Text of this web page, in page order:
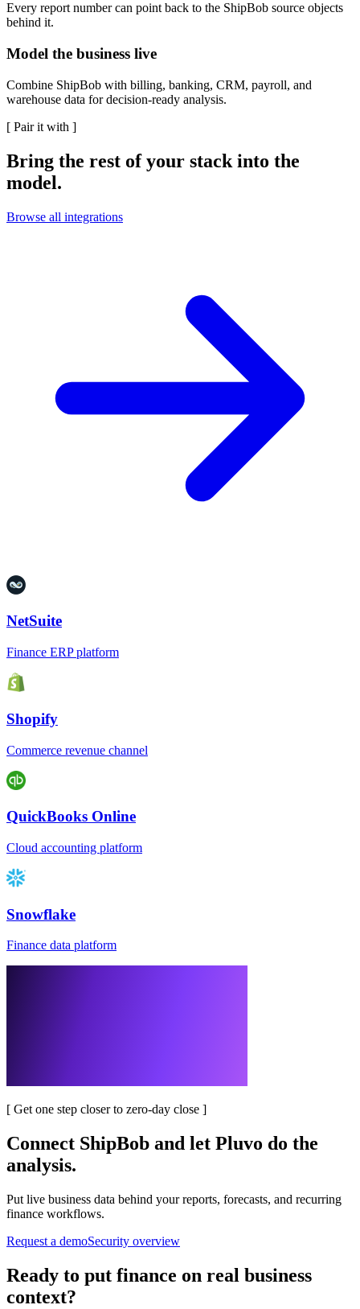
Every report number can point back to the ShipBob source objects
behind it.
Model the business live
Combine ShipBob with billing, banking, CRM, payroll, and
warehouse data for decision-ready analysis.
[ Pair it with ]
Bring the rest of your stack into the
model.
Browse all integrations
NetSuite
Finance ERP platform
Shopify
Commerce revenue channel
QuickBooks Online
Cloud accounting platform
Snowflake
Finance data platform
[ Get one step closer to zero-day close ]
Connect ShipBob and let Pluvo do the
analysis.
Put live business data behind your reports, forecasts, and recurring
finance workflows.
Request a demoSecurity overview
Ready to put finance on real business
context?